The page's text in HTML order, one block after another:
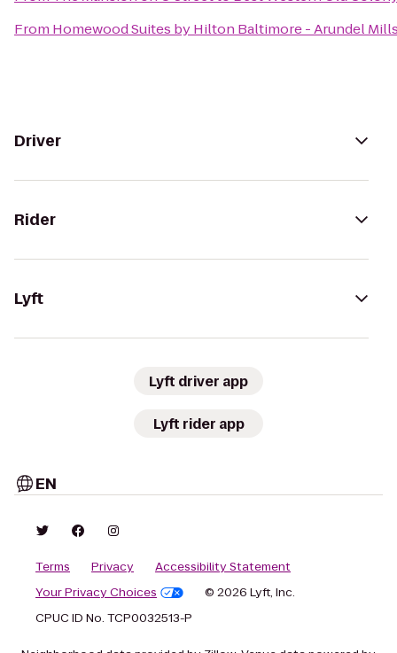
From Homewood Suites by Hilton Baltimore - Arundel
Driver
Rider
Lyft
Lyft driver app
Lyft rider app
EN
Terms Privacy
Accessibility Statement
Your Privacy Choices
© 2026 Lyft, Inc.
CPUC ID No. TCP0032513-P